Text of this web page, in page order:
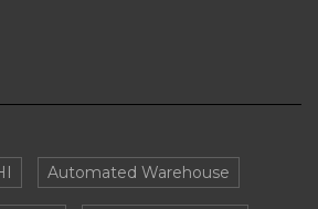
Automated Warehouse